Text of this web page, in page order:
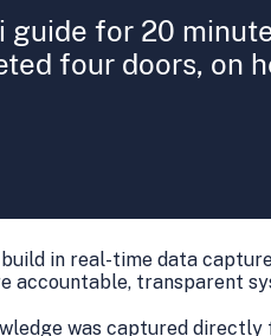
guide for 20
four doors, on
in real-time data
accountable, transparent
was captured directly